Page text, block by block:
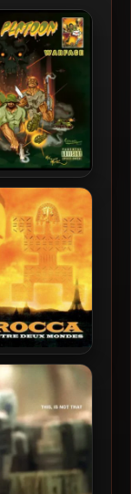
& Kyo Itachi –
War Face
– Entre Deux